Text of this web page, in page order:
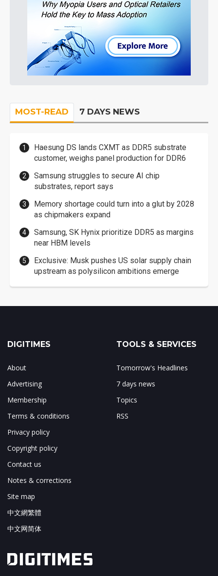
MOST-READ 7 DAYS NEWS
Haesung DS lands CXMT as DDR5 substrate
customer, weighs panel production for DDR6
Samsung struggles to secure AI chip
substrates, report says
Memory shortage could turn into a glut by 2028
as chipmakers expand
Samsung, SK Hynix prioritize DDR5 as margins
near HBM levels
Exclusive: Musk pushes US solar supply chain
upstream as polysilicon ambitions emerge
DIGITIMES
About
Advertising
Membership
Terms & conditions
Privacy policy
Copyright policy
Contact us
Notes & corrections
Site map
中文網繁體
中文网简体
TOOLS & SERVICES
Tomorrow's Headlines
7 days news
Topics
RSS